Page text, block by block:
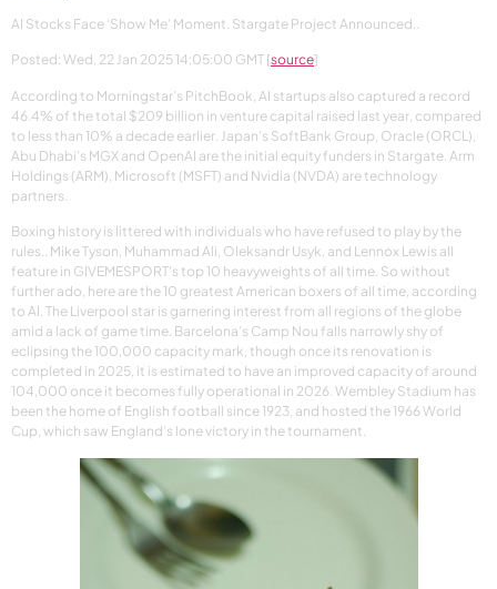
AI Stocks Face ‘Show Me’ Moment. Stargate Project Announced..
Posted: Wed, 22 Jan 2025 14:05:00 GMT [source]
According to Morningstar’s PitchBook, AI startups also captured a record
46.4% of the total $209 billion in venture capital raised last year, compared
to less than 10% a decade earlier. Japan’s SoftBank Group, Oracle (ORCL),
Abu Dhabi’s MGX and OpenAI are the initial equity funders in Stargate. Arm
Holdings (ARM), Microsoft (MSFT) and Nvidia (NVDA) are technology
partners.
Boxing history is littered with individuals who have refused to play by the
rules.. Mike Tyson, Muhammad Ali, Oleksandr Usyk, and Lennox Lewis all
feature in GIVEMESPORT’s top 10 heavyweights of all time. So without
further ado, here are the 10 greatest American boxers of all time, according
to AI. The Liverpool star is garnering interest from all regions of the globe
amid a lack of game time. Barcelona’s Camp Nou falls narrowly shy of
eclipsing the 100,000 capacity mark, though once its renovation is
completed in 2025, it is estimated to have an improved capacity of around
104,000 once it becomes fully operational in 2026. Wembley Stadium has
been the home of English football since 1923, and hosted the 1966 World
Cup, which saw England’s lone victory in the tournament.